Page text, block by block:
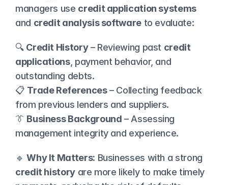
managers use credit application systems
and credit analysis software to evaluate:
🔍 Credit History – Reviewing past credit
applications, payment behavior, and
outstanding debts.
📋 Trade References – Collecting feedback
from previous lenders and suppliers.
👔 Business Background – Assessing
management integrity and experience.
🔹 Why It Matters:
credit history are more likely to make timely